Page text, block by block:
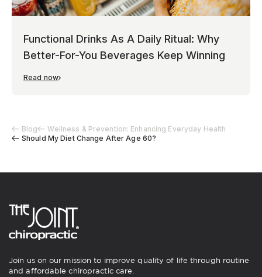
Blog
Wellness & Prevention: Enhancing Everyday Health
Should My Diet Change After Age 60?
Functional Drinks As A Daily Ritual: Why
Better-For-You Beverages Keep Winning
Read now
Join us on our mission to improve quality of life through routine
and affordable chiropractic care.